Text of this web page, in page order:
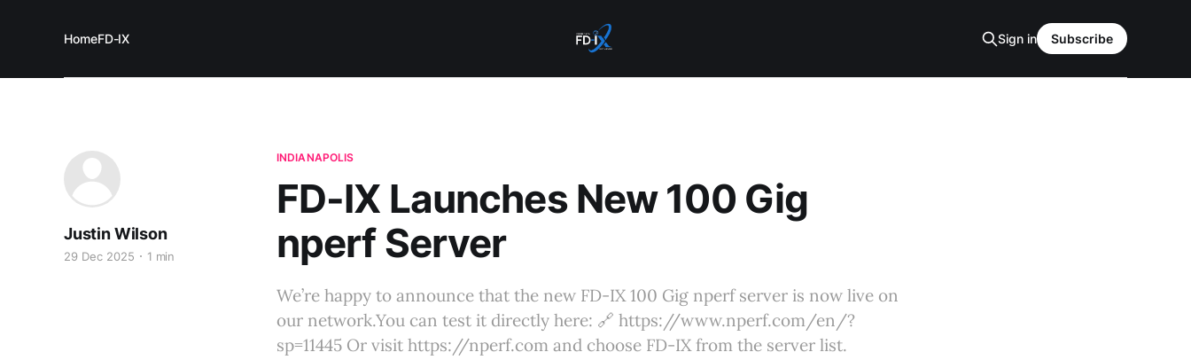
HomeFD-IX Sign in Subscribe
INDIANAPOLIS
FD-IX Launches New 100 Gig
nperf Server
We’re happy to announce that the new FD-IX 100 Gig nperf server is now live on
our network.You can test it directly here: 🔗 https://www.nperf.com/en/?
sp=11445 Or visit https://nperf.com and choose FD-IX from the server list.
Justin Wilson
29 Dec 2025 1 min